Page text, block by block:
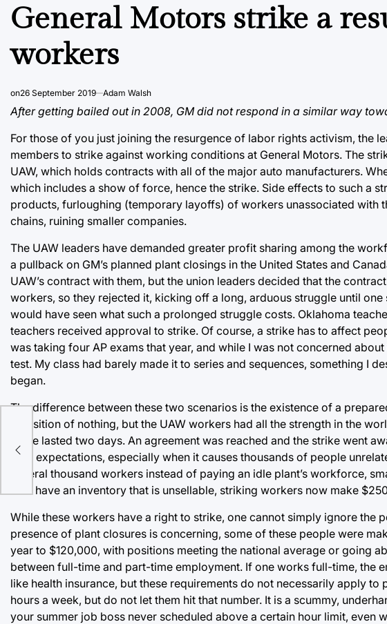
General Motors strike a
workers
on26 September 2019 Adam Walsh
After getting bailed out in 2008, GM did not respond in a similar way
For those of you just joining the resurgence of labor rights activism, the
members to strike against working conditions at General Motors. The
UAW, which holds contracts with all of the major auto manufacturers.
which includes a show of force, hence the strike. Side effects to such a
products, furloughing (temporary layoffs) of workers unassociated with
chains, ruining smaller companies.
The UAW leaders have demanded greater profit sharing among the
a pullback on GM’s planned plant closings in the United States and
UAW’s contract with them, but the union leaders decided that the
workers, so they rejected it, kicking off a long, arduous struggle until
would have seen what such a prolonged struggle costs. Oklahoma
teachers received approval to strike. Of course, a strike has to affect
was taking four AP exams that year, and while I was not concerned
test. My class had barely made it to series and sequences, something I
began.
The difference between these two scenarios is the existence of a
a position of nothing, but the UAW workers had all the strength in the
strike lasted two days. An agreement was reached and the strike went
their expectations, especially when it causes thousands of people
several thousand workers instead of paying an idle plant’s workforce,
now have an inventory that is unsellable, striking workers now make
While these workers have a right to strike, one cannot simply ignore the
presence of plant closures is concerning, some of these people were
year to $120,000, with positions meeting the national average or going
between full-time and part-time employment. If one works full-time, the
like health insurance, but these requirements do not necessarily apply
hours a week, but do not let them hit that number. It is a scummy,
your summer job boss never scheduled above a certain hour limit,